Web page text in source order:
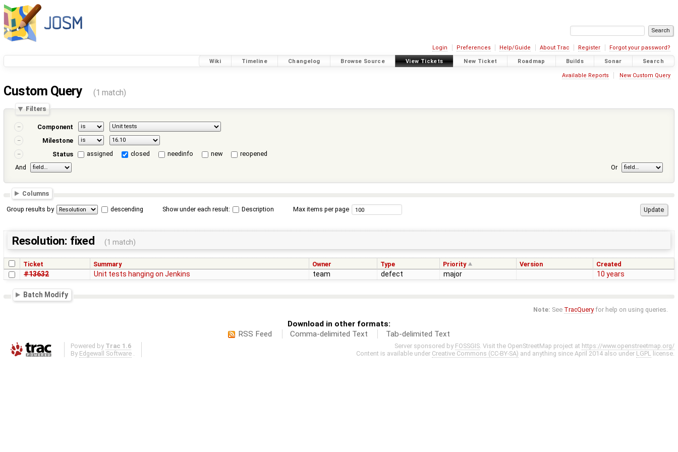
Login Preferences Help/Guide About Trac Register Forgot your password?
Wiki Timeline Changelog Browse Source View Tickets New Ticket Roadmap Builds Sonar Search
Available Reports New Custom Query
Custom Query (1 match)
Filters
Component
Milestone
Status
assigned closed needinfo new
reopened
And
Or
Columns
Group results by descending Show under each result: Description Max items per page
Resolution: fixed (1 match)
Ticket Summary Owner Type Priority Version Created
#13632 Unit tests hanging on Jenkins team defect major 10 years
Batch Modify
Note: See TracQueryfor help on using queries.
Download in other formats:
RSS Feed
Comma-delimited Text Tab-delimited Text
Powered by Trac 1.6
By Edgewall Software
Server sponsored by FOSSGIS . Visit the OpenStreetMap project at https://www.openstreetmap.org/
Content is available under Creative Commons (CC-BY-SA) and anything since April 2014 also under LGPL license.